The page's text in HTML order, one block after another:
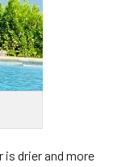
drier and more